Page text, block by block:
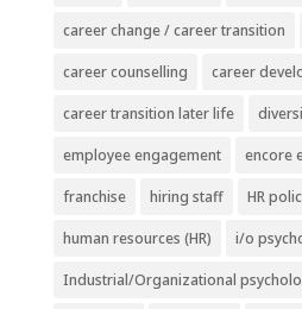
career change / career transition
career counselling career
career transition later life
employee engagement encore
franchise hiring staff HR
human resources (HR) i/o
Industrial/Organizational